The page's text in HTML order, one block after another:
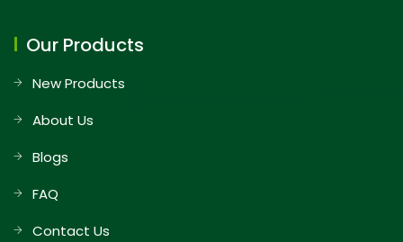
Our Products
New Products
About Us
Blogs
FAQ
Contact Us